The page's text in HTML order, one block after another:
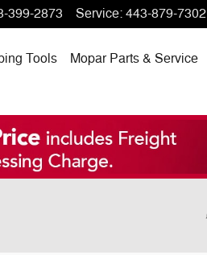
399-2873 Service: 443-879-7302
Tools Mopar Parts & Service